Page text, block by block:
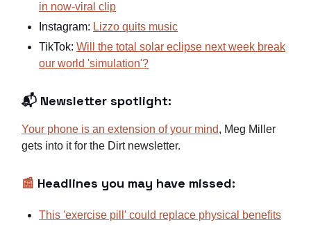
in now-viral clip
Instagram: Lizzo quits music
TikTok: Will the total solar eclipse next week break
our world 'simulation'?
📬 Newsletter spotlight:
Your phone is an extension of your mind, Meg Miller
gets into it for the Dirt newsletter.
📰 Headlines you may have missed:
This 'exercise pill' could replace physical benefits